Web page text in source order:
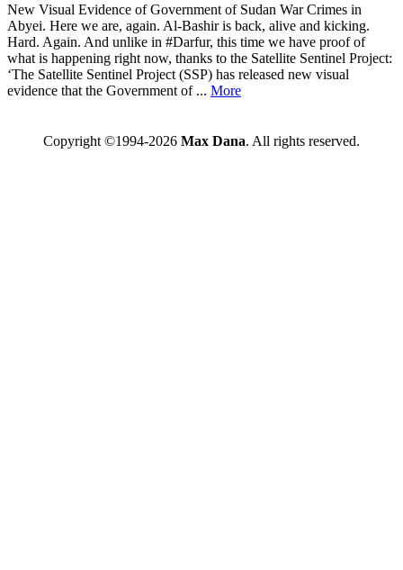
New Visual Evidence of Government of Sudan War Crimes in
Abyei. Here we are, again. Al-Bashir is back, alive and kicking.
Hard. Again. And unlike in #Darfur, this time we have proof of
what is happening right now, thanks to the Satellite Sentinel Project:
‘The Satellite Sentinel Project (SSP) has released new visual
evidence that the Government of ... More
Copyright ©1994-2026 Max Dana. All rights reserved.